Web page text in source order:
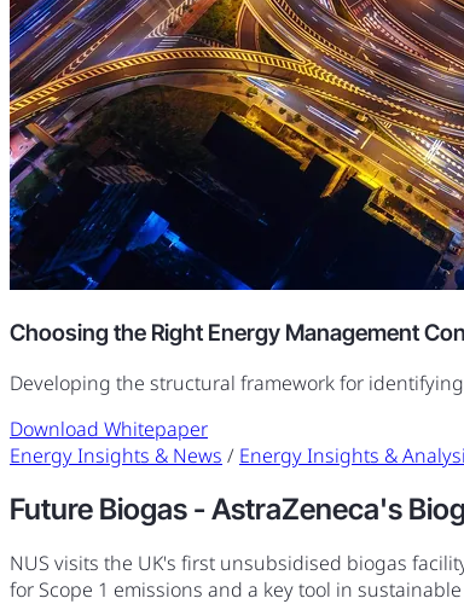
Choosing the Right Energy Management
Developing the structural framework for
Download Whitepaper
Energy Insights & News / Energy Insights &
Future Biogas - AstraZeneca's
NUS visits the UK's first unsubsidised biogas
for Scope 1 emissions and a key tool in